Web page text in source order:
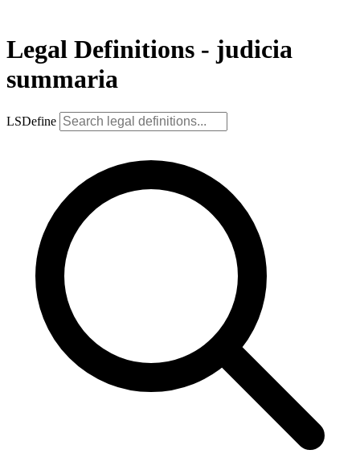
Legal Definitions - judicia
summaria
LSDefine